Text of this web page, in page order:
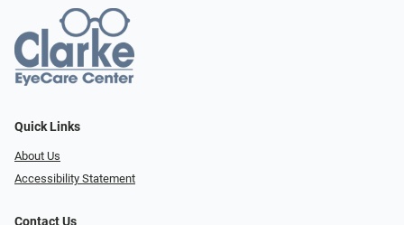
Quick Links
About Us
Accessibility Statement
Contact Us